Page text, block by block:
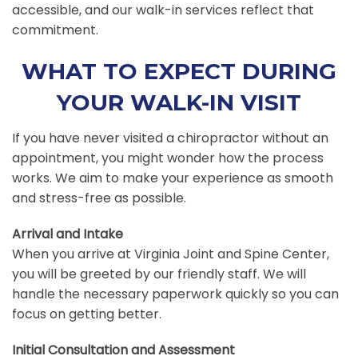
accessible, and our walk-in services reflect that
commitment.
WHAT TO EXPECT DURING
YOUR WALK-IN VISIT
If you have never visited a chiropractor without an
appointment, you might wonder how the process
works. We aim to make your experience as smooth
and stress-free as possible.
Arrival and Intake
When you arrive at Virginia Joint and Spine Center,
you will be greeted by our friendly staff. We will
handle the necessary paperwork quickly so you can
focus on getting better.
Initial Consultation and Assessment